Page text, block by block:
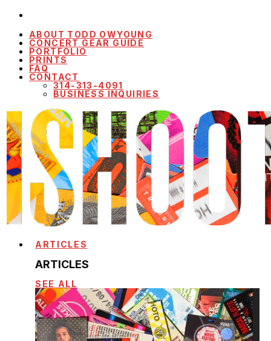
ABOUT TODD OWYOUNG
CONCERT GEAR GUIDE
PORTFOLIO
PRINTS
FAQ
CONTACT
314-313-4091
BUSINESS INQUIRIES
ARTICLES
ARTICLES
SEE ALL